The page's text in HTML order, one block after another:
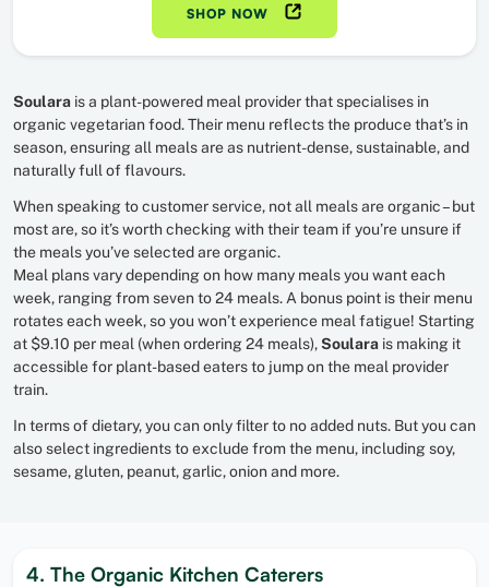
SHOP NOW
Soulara is a plant-powered meal provider that specialises in
organic vegetarian food. Their menu reflects the produce that’s in
season, ensuring all meals are as nutrient-dense, sustainable, and
naturally full of flavours.
When speaking to customer service, not all meals are organic – but
most are, so it’s worth checking with their team if you’re unsure if
the meals you’ve selected are organic.
Meal plans vary depending on how many meals you want each
week, ranging from seven to 24 meals. A bonus point is their menu
rotates each week, so you won’t experience meal fatigue! Starting
at $9.10 per meal (when ordering 24 meals),Soulara is making it
accessible for plant-based eaters to jump on the meal provider
train.
In terms of dietary, you can only filter to no added nuts. But you can
also select ingredients to exclude from the menu, including soy,
sesame, gluten, peanut, garlic, onion and more.
4. The Organic Kitchen Caterers